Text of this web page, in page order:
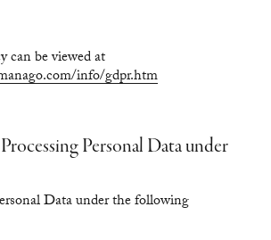
can be viewed at
info/gdpr.htm
Personal Data under
Data under the following